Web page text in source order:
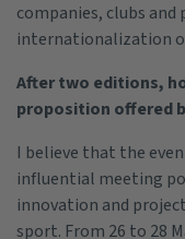
companies, clubs
internationalization
After two editions,
proposition offered
I believe that the
influential meeting
innovation and
sport. From 26 to 28